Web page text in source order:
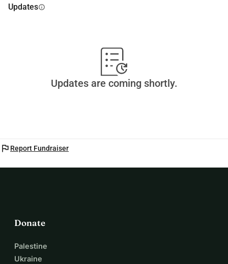
Updatesinfo
Updates are coming shortly.
flag Report Fundraiser
Donate
Palestine
Ukraine